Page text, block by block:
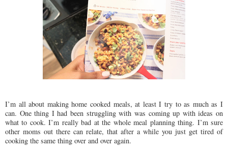
I’m all about making home cooked meals, at least I try to as much as I
can. One thing I had been struggling with was coming up with ideas on
what to cook. I’m really bad at the whole meal planning thing. I’m sure
other moms out there can relate, that after a while you just get tired of
cooking the same thing over and over again.